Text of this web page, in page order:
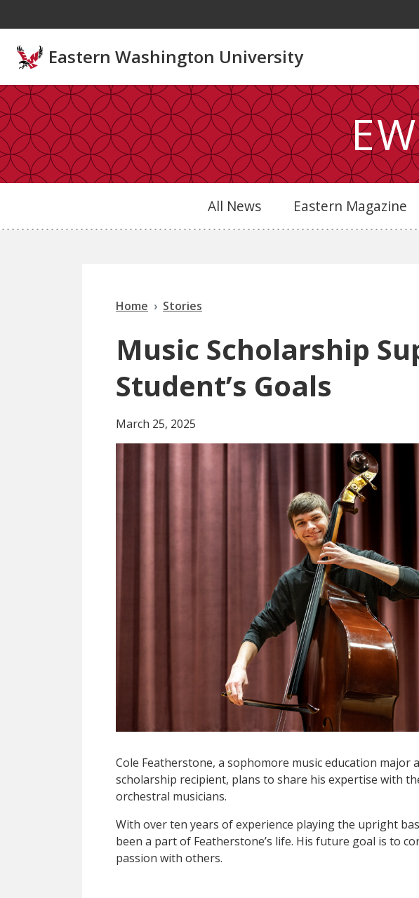
Eastern Washington University
All News Eastern Magazine
Home Stories
Music Scholarship
Student’s Goals
March 25, 2025
Cole Featherstone, a sophomore music education major
scholarship recipient, plans to share his expertise with
orchestral musicians.
With over ten years of experience playing the upright
been a part of Featherstone’s life. His future goal is to
passion with others.